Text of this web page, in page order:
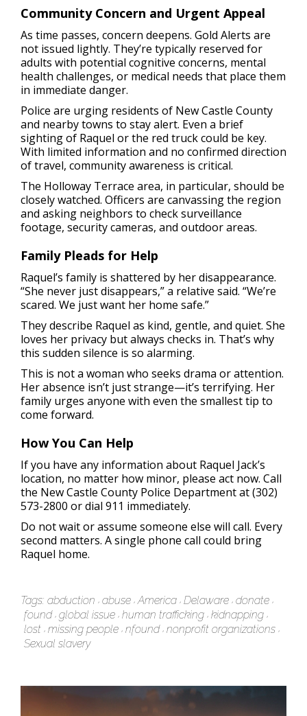
Community Concern and Urgent Appeal
As time passes, concern deepens. Gold Alerts are
not issued lightly. They’re typically reserved for
adults with potential cognitive concerns, mental
health challenges, or medical needs that place them
in immediate danger.
Police are urging residents of New Castle County
and nearby towns to stay alert. Even a brief
sighting of Raquel or the red truck could be key.
With limited information and no confirmed direction
of travel, community awareness is critical.
The Holloway Terrace area, in particular, should be
closely watched. Officers are canvassing the region
and asking neighbors to check surveillance
footage, security cameras, and outdoor areas.
Family Pleads for Help
Raquel’s family is shattered by her disappearance.
“She never just disappears,” a relative said. “We’re
scared. We just want her home safe.”
They describe Raquel as kind, gentle, and quiet. She
loves her privacy but always checks in. That’s why
this sudden silence is so alarming.
This is not a woman who seeks drama or attention.
Her absence isn’t just strange—it’s terrifying. Her
family urges anyone with even the smallest tip to
come forward.
How You Can Help
If you have any information about Raquel Jack’s
location, no matter how minor, please act now. Call
the New Castle County Police Department at (302)
573-2800 or dial 911 immediately.
Do not wait or assume someone else will call. Every
second matters. A single phone call could bring
Raquel home.
Tags: abduction abuse America Delaware donate
found global issue human trafficking kidnapping
lost missing people nfound nonprofit organizations
Sexual slavery